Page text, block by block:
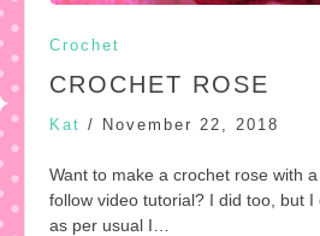
Crochet
CROCHET ROSE
Kat / November 22, 2018
Want to make a crochet rose with
follow video tutorial? I did too, but
as per usual I…